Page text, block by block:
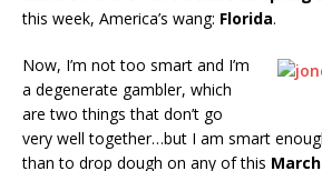
this week, America’s wang: Florida.
Now, I’m not too smart and I’m
a degenerate gambler, which
are two things that don’t go
very well together…but I am smart
than to drop dough on any of this